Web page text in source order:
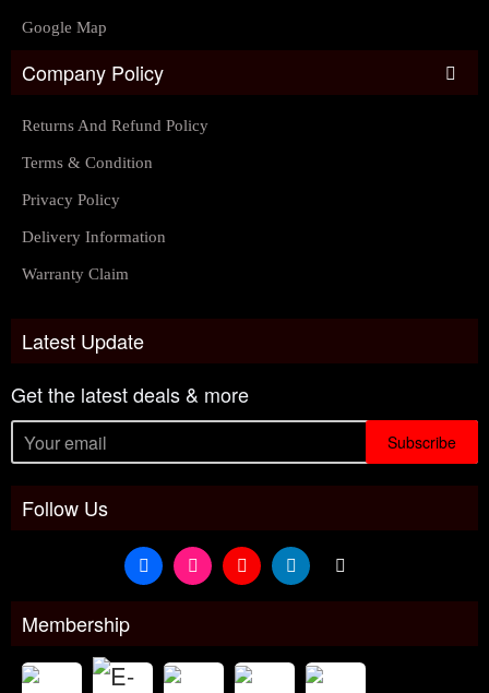
Google Map
Company Policy
Returns And Refund Policy
Terms & Condition
Privacy Policy
Delivery Information
Warranty Claim
Latest Update
Get the latest deals & more
Subscribe
Follow Us
Membership